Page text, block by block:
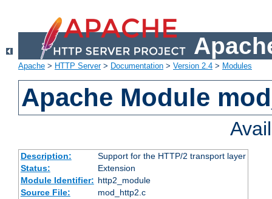
Apache > HTTP Server> Documentation > Version 2.4 > Modules
Apache Module
Description:
Support for the HTTP/2 transport layer
Status:
Extension
Module Identifier: http2_module
Source File:
mod_http2.c